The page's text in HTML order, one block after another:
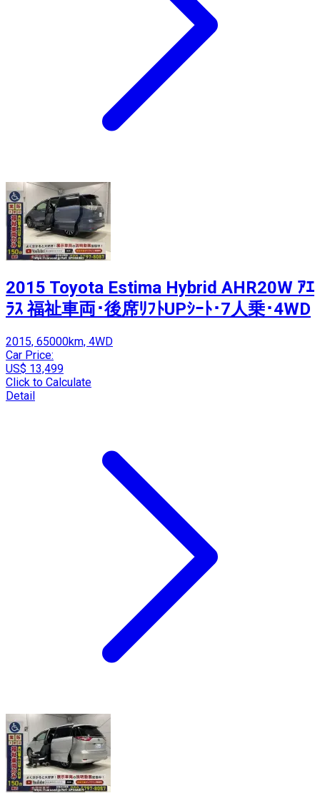
2015 Toyota Estima Hybrid AHR20W ｱｴ
ﾗｽ 福祉車両･後席ﾘﾌﾄUPｼｰﾄ･7人乗･4WD
2015, 65000km, 4WD
Car Price:
US$ 13,499
Click to Calculate
Detail